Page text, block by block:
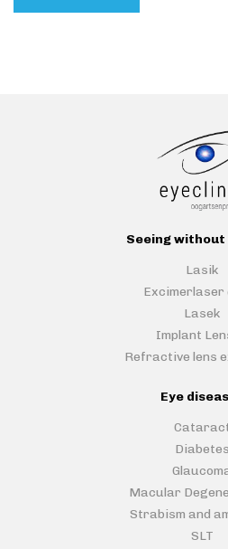
Seeing without
Lasik
Excimerlaser
Lasek
Implant
Refractive lens
Eye
Diabetes
Macular
Strabism and
SLT